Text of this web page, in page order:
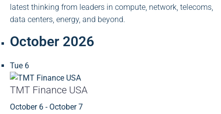
latest thinking from leaders in compute, network, telecoms,
data centers, energy, and beyond.
October 2026
Tue 6
TMT Finance USA
October 6 - October 7